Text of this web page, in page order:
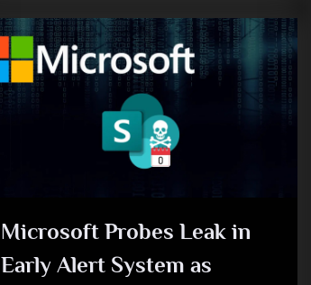
Microsoft Probes Leak in
Early Alert System as